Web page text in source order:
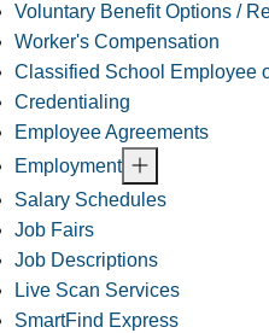
Voluntary Benefit Options /
Worker's Compensation
Classified School Employee
Credentialing
Employee Agreements
Employment
Salary Schedules
Job Fairs
Job Descriptions
Live Scan Services
SmartFind Express